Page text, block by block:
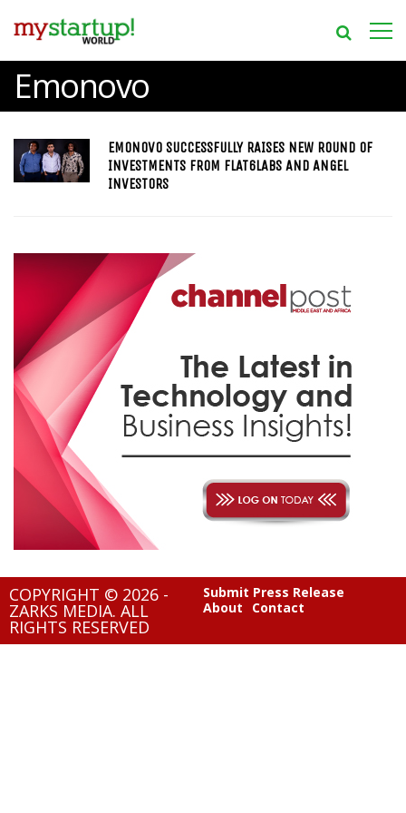
Emonovo
EMONOVO SUCCESSFULLY RAISES NEW ROUND OF
INVESTMENTS FROM FLAT6LABS AND ANGEL
INVESTORS
COPYRIGHT © 2026 -
ZARKS MEDIA. ALL
RIGHTS RESERVED
Submit Press Release
About
Contact